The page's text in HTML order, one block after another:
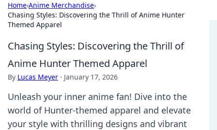
Home›Anime Merchandise›
Chasing Styles: Discovering the Thrill of Anime Hunter
Themed Apparel
Chasing Styles: Discovering the Thrill of
Anime Hunter Themed Apparel
By Lucas Meyer · January 17, 2026
Unleash your inner anime fan! Dive into the
world of Hunter-themed apparel and elevate
your style with thrilling designs and vibrant